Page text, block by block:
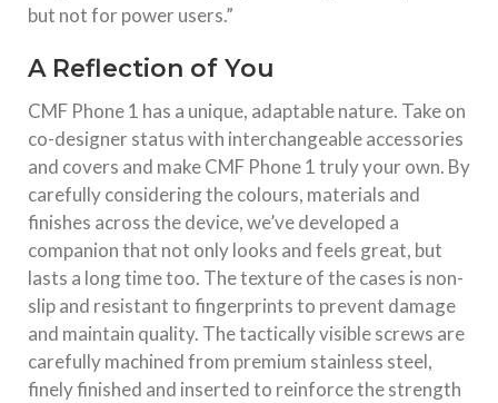
but not for power users.”
A Reflection of You
CMF Phone 1 has a unique, adaptable nature. Take on
co-designer status with interchangeable accessories
and covers and make CMF Phone 1 truly your own. By
carefully considering the colours, materials and
finishes across the device, we’ve developed a
companion that not only looks and feels great, but
lasts a long time too. The texture of the cases is non-
slip and resistant to fingerprints to prevent damage
and maintain quality. The tactically visible screws are
carefully machined from premium stainless steel,
finely finished and inserted to reinforce the strength